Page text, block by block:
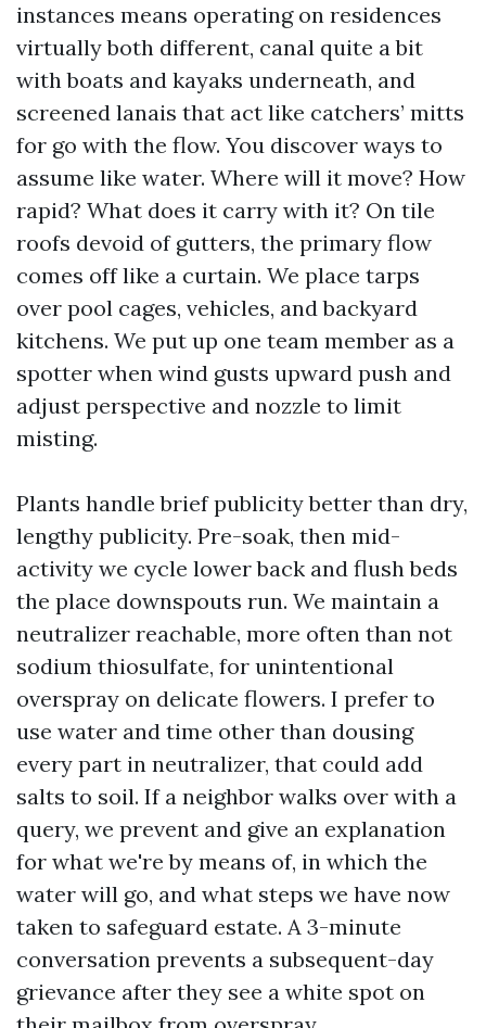
instances means operating on residences
virtually both different, canal quite a bit
with boats and kayaks underneath, and
screened lanais that act like catchers’ mitts
for go with the flow. You discover ways to
assume like water. Where will it move? How
rapid? What does it carry with it? On tile
roofs devoid of gutters, the primary flow
comes off like a curtain. We place tarps
over pool cages, vehicles, and backyard
kitchens. We put up one team member as a
spotter when wind gusts upward push and
adjust perspective and nozzle to limit
misting.
Plants handle brief publicity better than dry,
lengthy publicity. Pre-soak, then mid-
activity we cycle lower back and flush beds
the place downspouts run. We maintain a
neutralizer reachable, more often than not
sodium thiosulfate, for unintentional
overspray on delicate flowers. I prefer to
use water and time other than dousing
every part in neutralizer, that could add
salts to soil. If a neighbor walks over with a
query, we prevent and give an explanation
for what we're by means of, in which the
water will go, and what steps we have now
taken to safeguard estate. A 3-minute
conversation prevents a subsequent-day
grievance after they see a white spot on